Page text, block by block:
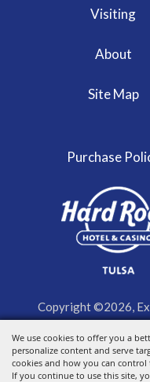
We use cookies to offer you a
personalize content and serve
cookies and how you can control
If you continue to use this site,
Visiting
About
Site Map
Purchase
Copyright ©2026,